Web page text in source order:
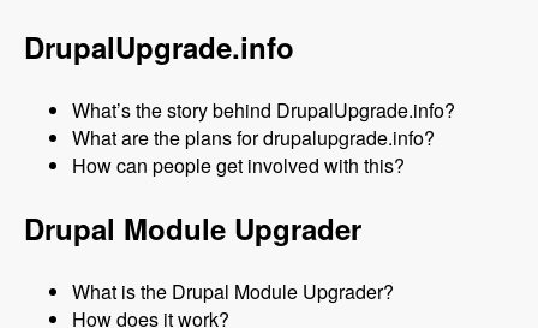
DrupalUpgrade.info
What’s the story behind DrupalUpgrade.info?
What are the plans for drupalupgrade.info?
How can people get involved with this?
Drupal Module Upgrader
What is the Drupal Module Upgrader?
How does it work?